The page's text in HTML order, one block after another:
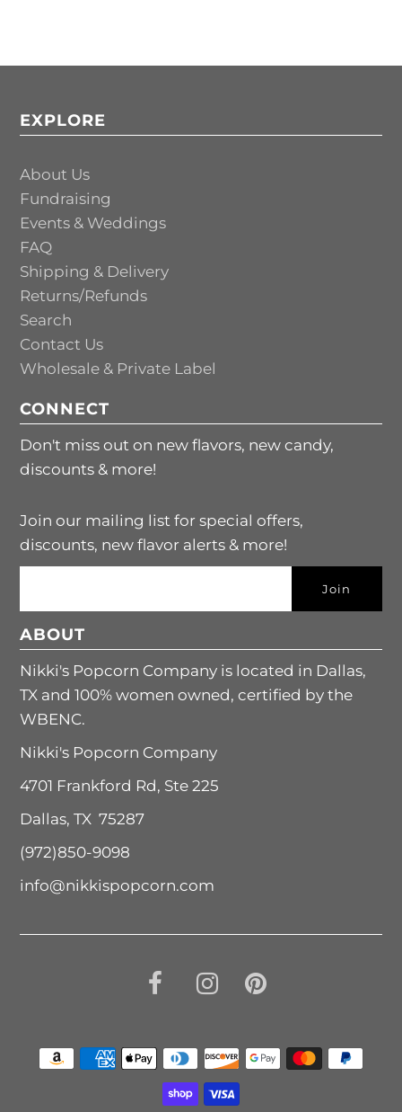
EXPLORE
About Us
Fundraising
Events & Weddings
FAQ
Shipping & Delivery
Returns/Refunds
Search
Contact Us
Wholesale & Private Label
CONNECT
Don't miss out on new flavors, new candy,
discounts & more!
Join our mailing list for special offers,
discounts, new flavor alerts & more!
ABOUT
Nikki's Popcorn Company is located in Dallas,
TX and 100% women owned, certified by the
WBENC.
Nikki's Popcorn Company
4701 Frankford Rd, Ste 225
Dallas, TX 75287
(972)850-9098
info@nikkispopcorn.com